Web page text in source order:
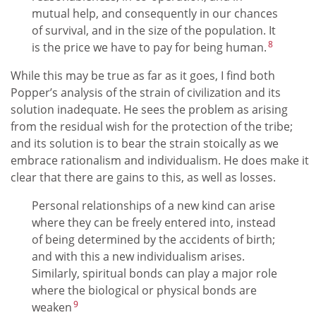
mutual help, and consequently in our chances
of survival, and in the size of the population. It
is the price we have to pay for being human.8
While this may be true as far as it goes, I find both
Popper’s analysis of the strain of civilization and its
solution inadequate. He sees the problem as arising
from the residual wish for the protection of the tribe;
and its solution is to bear the strain stoically as we
embrace rationalism and individualism. He does make it
clear that there are gains to this, as well as losses.
Personal relationships of a new kind can arise
where they can be freely entered into, instead
of being determined by the accidents of birth;
and with this a new individualism arises.
Similarly, spiritual bonds can play a major role
where the biological or physical bonds are
weaken9